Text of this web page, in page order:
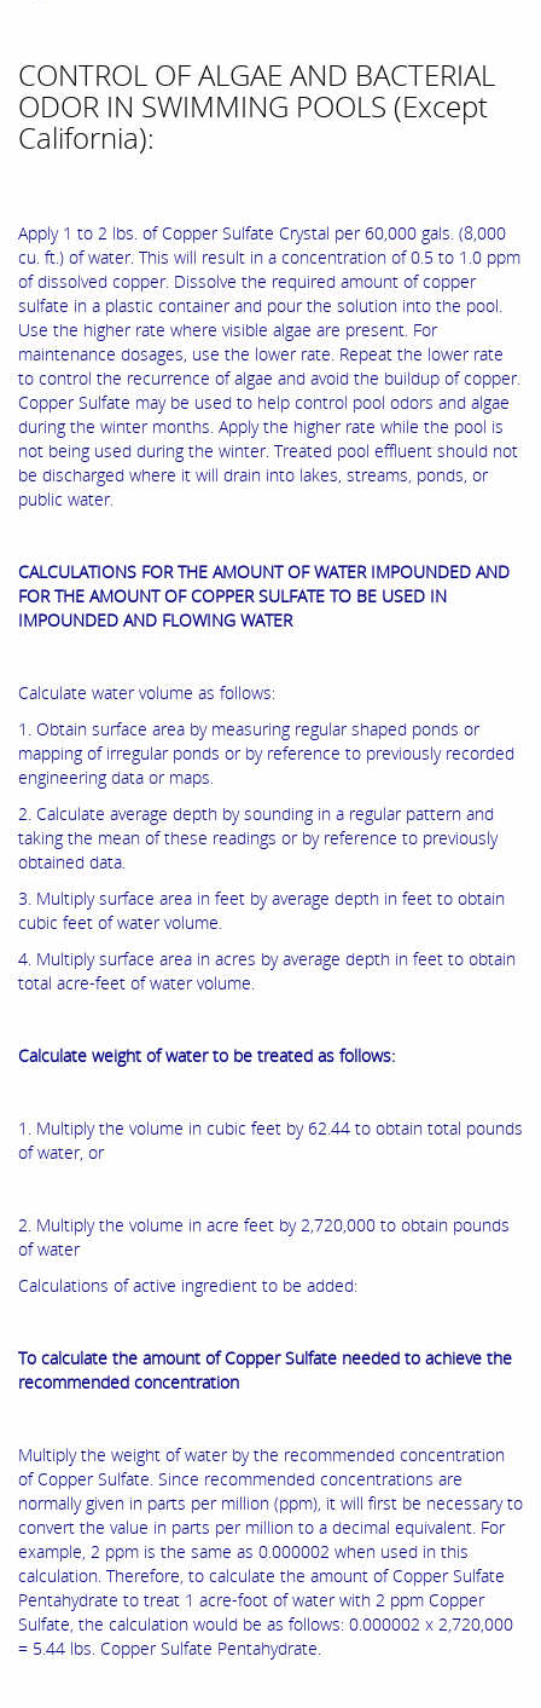
CONTROL OF ALGAE AND BACTERIAL
ODOR IN SWIMMING POOLS (Except
California):
Apply 1 to 2 lbs. of Copper Sulfate Crystal per 60,000 gals. (8,000
cu. ft.) of water. This will result in a concentration of 0.5 to 1.0 ppm
of dissolved copper. Dissolve the required amount of copper
sulfate in a plastic container and pour the solution into the pool.
Use the higher rate where visible algae are present. For
maintenance dosages, use the lower rate. Repeat the lower rate
to control the recurrence of algae and avoid the buildup of copper.
Copper Sulfate may be used to help control pool odors and algae
during the winter months. Apply the higher rate while the pool is
not being used during the winter. Treated pool effluent should not
be discharged where it will drain into lakes, streams, ponds, or
public water.
CALCULATIONS FOR THE AMOUNT OF WATER IMPOUNDED AND
FOR THE AMOUNT OF COPPER SULFATE TO BE USED IN
IMPOUNDED AND FLOWING WATER
Calculate water volume as follows:
1. Obtain surface area by measuring regular shaped ponds or
mapping of irregular ponds or by reference to previously recorded
engineering data or maps.
2. Calculate average depth by sounding in a regular pattern and
taking the mean of these readings or by reference to previously
obtained data.
3. Multiply surface area in feet by average depth in feet to obtain
cubic feet of water volume.
4. Multiply surface area in acres by average depth in feet to obtain
total acre-feet of water volume.
Calculate weight of water to be treated as follows:
1. Multiply the volume in cubic feet by 62.44 to obtain total pounds
of water, or
2. Multiply the volume in acre feet by 2,720,000 to obtain pounds
of water
Calculations of active ingredient to be added:
To calculate the amount of Copper Sulfate needed to achieve the
recommended concentration
Multiply the weight of water by the recommended concentration
of Copper Sulfate. Since recommended concentrations are
normally given in parts per million (ppm), it will first be necessary to
convert the value in parts per million to a decimal equivalent. For
example, 2 ppm is the same as 0.000002 when used in this
calculation. Therefore, to calculate the amount of Copper Sulfate
Pentahydrate to treat 1 acre-foot of water with 2 ppm Copper
Sulfate, the calculation would be as follows: 0.000002 x 2,720,000
= 5.44 lbs. Copper Sulfate Pentahydrate.